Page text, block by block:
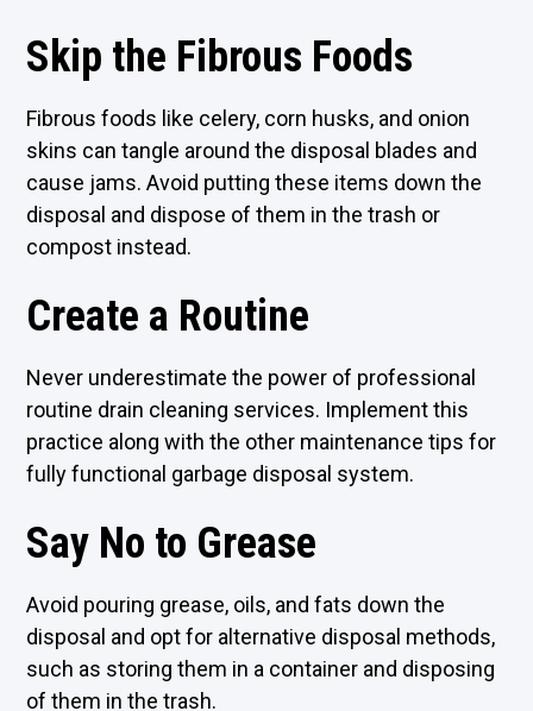
Skip the Fibrous Foods
Fibrous foods like celery, corn husks, and onion
skins can tangle around the disposal blades and
cause jams. Avoid putting these items down the
disposal and dispose of them in the trash or
compost instead.
Create a Routine
Never underestimate the power of professional
routine drain cleaning services. Implement this
practice along with the other maintenance tips for
fully functional garbage disposal system.
Say No to Grease
Avoid pouring grease, oils, and fats down the
disposal and opt for alternative disposal methods,
such as storing them in a container and disposing
of them in the trash.